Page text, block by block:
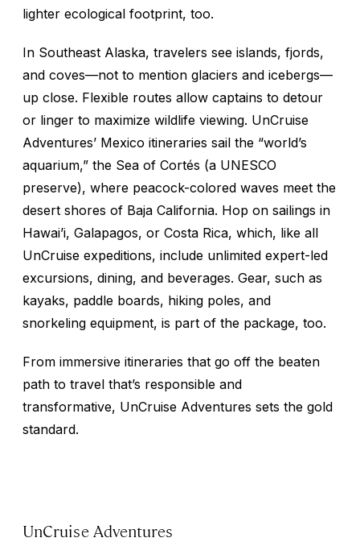
lighter ecological footprint, too.
In Southeast Alaska, travelers see islands, fjords,
and coves—not to mention glaciers and icebergs—
up close. Flexible routes allow captains to detour
or linger to maximize wildlife viewing. UnCruise
Adventures’ Mexico itineraries sail the “world’s
aquarium,” the Sea of Cortés (a UNESCO
preserve), where peacock-colored waves meet the
desert shores of Baja California. Hop on sailings in
Hawai’i, Galapagos, or Costa Rica, which, like all
UnCruise expeditions, include unlimited expert-led
excursions, dining, and beverages. Gear, such as
kayaks, paddle boards, hiking poles, and
snorkeling equipment, is part of the package, too.
From immersive itineraries that go off the beaten
path to travel that’s responsible and
transformative, UnCruise Adventures sets the gold
standard.
UnCruise Adventures